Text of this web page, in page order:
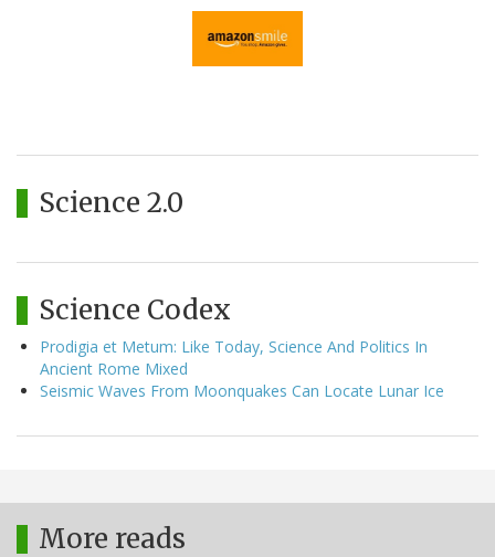
Science 2.0
Science Codex
Prodigia et Metum: Like Today, Science And Politics In
Ancient Rome Mixed
Seismic Waves From Moonquakes Can Locate Lunar Ice
More reads